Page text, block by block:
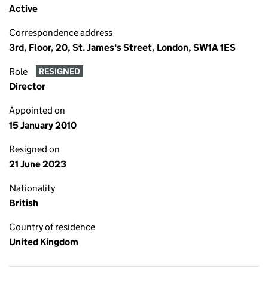
Active
Correspondence address
3rd, Floor, 20, St. James's Street, London, SW1A 1ES
Role RESIGNED
Director
Appointed on
15 January 2010
Resigned on
21 June 2023
Nationality
British
Country of residence
United Kingdom